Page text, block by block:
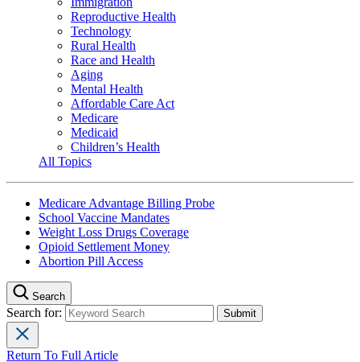
Reproductive Health
Technology
Rural Health
Race and Health
Aging
Mental Health
Affordable Care Act
Medicare
Medicaid
Children’s Health
All Topics
Medicare Advantage Billing Probe
School Vaccine Mandates
Weight Loss Drugs Coverage
Opioid Settlement Money
Abortion Pill Access
Search
Search for:
Return To Full Article